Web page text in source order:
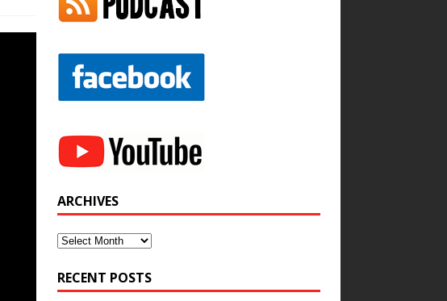
ARCHIVES
Archives
RECENT POSTS